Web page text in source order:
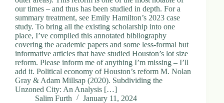
our times – and thus has been studied in depth. For a
summary treatment, see Emily Hamilton’s 2023 case
study. To bring all the existing scholarship into one
place, I’ve compiled this annotated bibliography
covering the academic papers and some less-formal but
informative articles that have studied Houston’s lot size
reform. Please inform me of anything I’m missing – I’ll
add it. Political economy of Houston’s reform M. Nolan
Gray & Adam Millsap (2020). Subdividing the
Unzoned City: An Analysis […]
Salim Furth
January 11, 2024